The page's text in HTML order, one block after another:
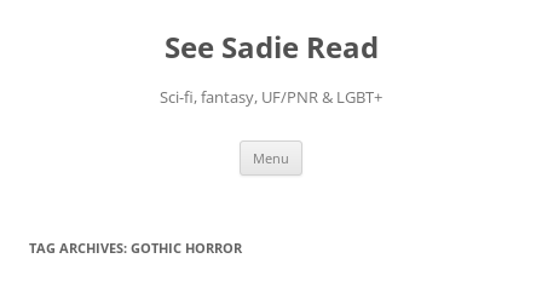
See Sadie Read
Sci-fi, fantasy, UF/PNR & LGBT+
Menu
TAG ARCHIVES: GOTHIC HORROR